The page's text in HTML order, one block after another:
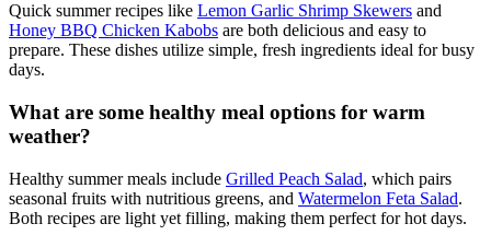
Quick summer recipes like Lemon Garlic Shrimp Skewers and
Honey BBQ Chicken Kabobs are both delicious and easy to
prepare. These dishes utilize simple, fresh ingredients ideal for busy
days.
What are some healthy meal options for warm
weather?
Healthy summer meals include Grilled Peach Salad, which pairs
seasonal fruits with nutritious greens, and Watermelon Feta Salad.
Both recipes are light yet filling, making them perfect for hot days.